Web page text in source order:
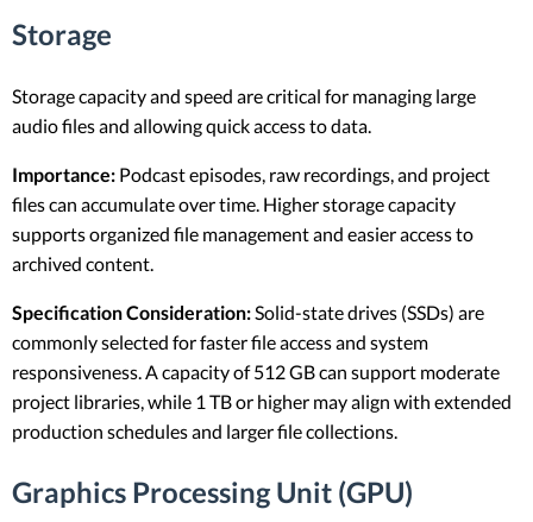
Storage
Storage capacity and speed are critical for managing large
audio files and allowing quick access to data.
Importance: Podcast episodes, raw recordings, and project
files can accumulate over time. Higher storage capacity
supports organized file management and easier access to
archived content.
Specification Consideration: Solid-state drives (SSDs) are
commonly selected for faster file access and system
responsiveness. A capacity of 512 GB can support moderate
project libraries, while 1 TB or higher may align with extended
production schedules and larger file collections.
Graphics Processing Unit (GPU)